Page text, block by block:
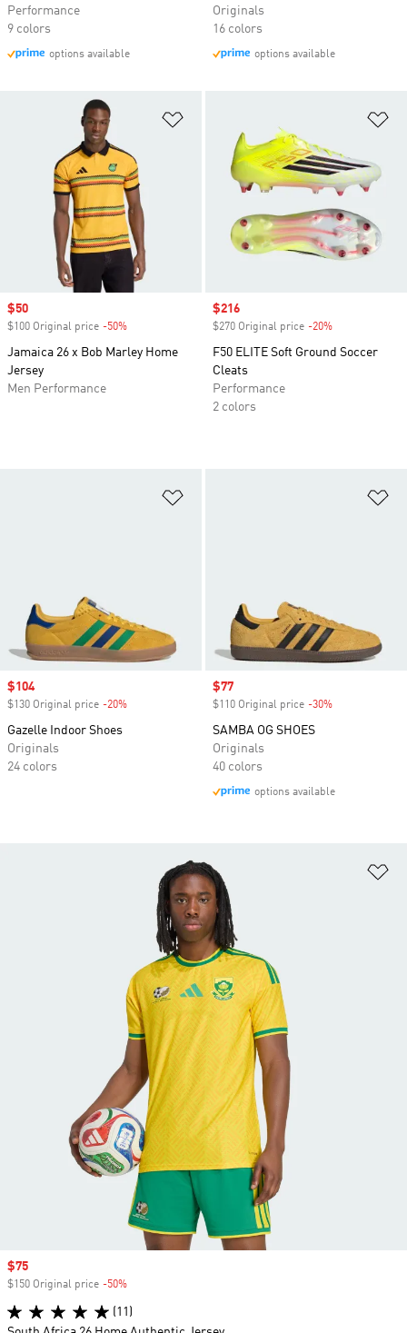
Performance
9 colors
options available
Originals
16 colors
options available
Sale price
$50
$100 Original price -50%
Jamaica 26 x Bob Marley Home
Jersey
Men Performance
Sale price
$216
$270 Original price -20%
F50 ELITE Soft Ground Soccer
Cleats
Performance
2 colors
Sale price
$104
$130 Original price -20%
Gazelle Indoor Shoes
Originals
24 colors
Sale price
$77
$110 Original price -30%
SAMBA OG SHOES
Originals
40 colors
options available
Sale price
$75
$150 Original price -50%
(11)